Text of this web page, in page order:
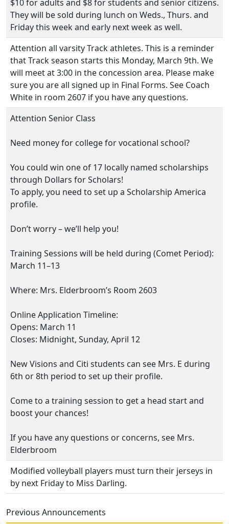
$10 for adults and $8 for students and senior citizens.
They will be sold during lunch on Weds., Thurs. and
Friday this week and early next week as well.
Attention all varsity Track athletes. This is a reminder
that Track season starts this Monday, March 9th. We
will meet at 3:00 in the concession area. Please make
sure you are all signed up in Final Forms. See Coach
White in room 2607 if you have any questions.
Attention Senior Class
Need money for college for vocational school?
You could win one of 17 locally named scholarships
through Dollars for Scholars!
To apply, you need to set up a Scholarship America
profile.
Don’t worry – we’ll help you!
Training Sessions will be held during (Comet Period):
March 11–13
Where: Mrs. Elderbroom’s Room 2603
Online Application Timeline:
Opens: March 11
Closes: Midnight, Sunday, April 12
New Visions and Citi students can see Mrs. E during
6th or 8th period to set up their profile.
Come to a training session to get a head start and
boost your chances!
If you have any questions or concerns, see Mrs.
Elderbroom
Modified volleyball players must turn their jerseys in
by next Friday to Miss Darling.
Previous Announcements